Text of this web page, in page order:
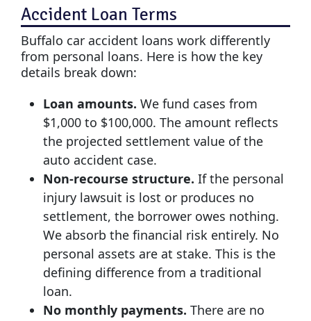
Accident Loan Terms
Buffalo car accident loans work differently
from personal loans. Here is how the key
details break down:
Loan amounts. We fund cases from
$1,000 to $100,000. The amount reflects
the projected settlement value of the
auto accident case.
Non-recourse structure. If the personal
injury lawsuit is lost or produces no
settlement, the borrower owes nothing.
We absorb the financial risk entirely. No
personal assets are at stake. This is the
defining difference from a traditional
loan.
No monthly payments. There are no